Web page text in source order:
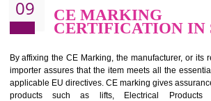
08 GMP
GMP refers for the goods manufacturing
mainly developed for the natural and